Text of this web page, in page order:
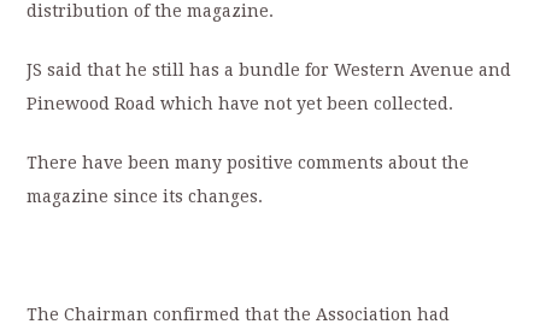
distribution of the magazine.
JS said that he still has a bundle for Western Avenue and
Pinewood Road which have not yet been collected.
There have been many positive comments about the
magazine since its changes.
The Chairman confirmed that the Association had